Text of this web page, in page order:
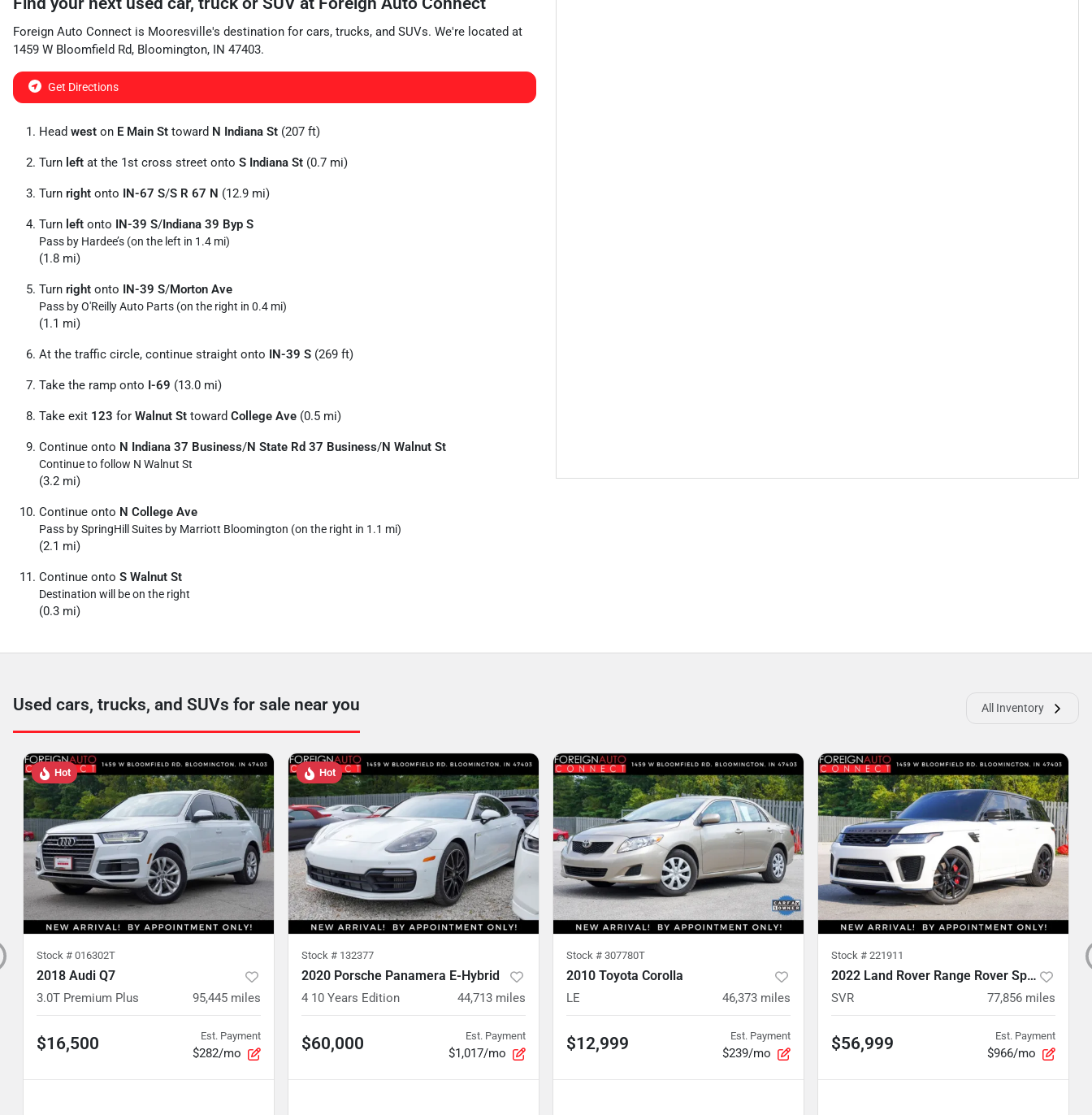
Foreign Auto Connect is Mooresville's destination for cars, trucks, and SUVs. We're located at
1459 W Bloomfield Rd, Bloomington, IN 47403.
Get Directions
Head west on E Main St toward N Indiana St (207 ft)
Turn left at the 1st cross street onto S Indiana St (0.7 mi)
Turn right onto IN-67 S/S R 67 N (12.9 mi)
Turn left onto IN-39 S/Indiana 39 Byp S
Pass by Hardee’s (on the left in 1.4 mi)
(1.8 mi)
Turn right onto IN-39 S/Morton Ave
Pass by O'Reilly Auto Parts (on the right in 0.4 mi)
(1.1 mi)
At the traffic circle, continue straight onto IN-39 S (269 ft)
Take the ramp onto I-69 (13.0 mi)
Take exit 123 for Walnut St toward College Ave (0.5 mi)
Continue onto N Indiana 37 Business/N State Rd 37 Business/N Walnut St
Continue to follow N Walnut St
(3.2 mi)
Continue onto N College Ave
Pass by SpringHill Suites by Marriott Bloomington (on the right in 1.1 mi)
(2.1 mi)
Continue onto S Walnut St
Destination will be on the right
(0.3 mi)
Used cars, trucks, and SUVs for sale near you All Inventory
Hot
Stock # 016302T
2018 Audi Q7
3.0T Premium Plus 95,445 miles
$16,500 Est. Payment
$282/mo
Hot
Stock # 132377
2020 Porsche Panamera E-Hybrid
4 10 Years Edition 44,713 miles
$60,000 Est. Payment
$1,017/mo
Stock # 307780T
2010 Toyota Corolla
LE 46,373 miles
$12,999 Est. Payment
$239/mo
Stock # 221911
2022 Land Rover Range Rover Sport
SVR 77,856 miles
$56,999 Est. Payment
$966/mo